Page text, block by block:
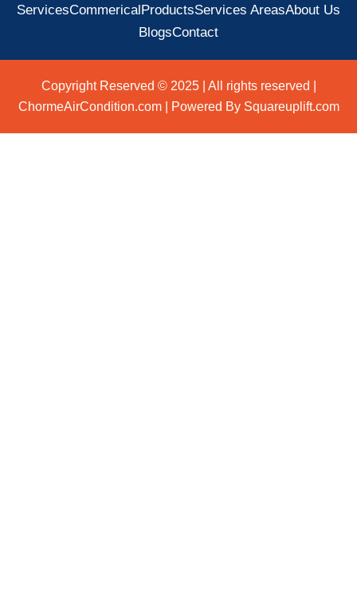
ServicesCommericalProductsServices AreasAbout Us
BlogsContact
Copyright Reserved © 2025 | All rights reserved |
ChormeAirCondition.com | Powered By Squareuplift.com